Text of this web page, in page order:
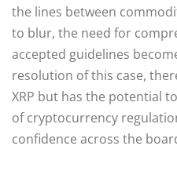
the lines between
to blur, the need for
accepted guidelines
resolution of this case,
XRP but has the potential
of cryptocurrency
confidence across the